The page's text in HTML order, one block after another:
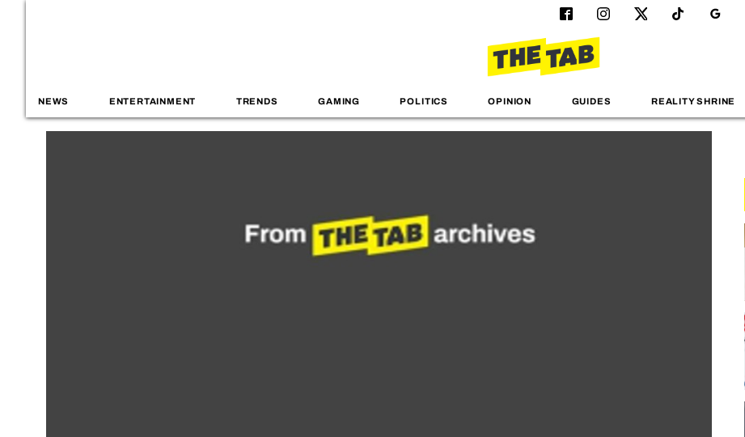
NEWS ENTERTAINMENT TRENDS GAMING POLITICS OPINION GUIDES REALITY SHRINE